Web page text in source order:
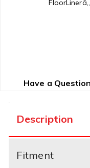
Have a
Description
Fitment